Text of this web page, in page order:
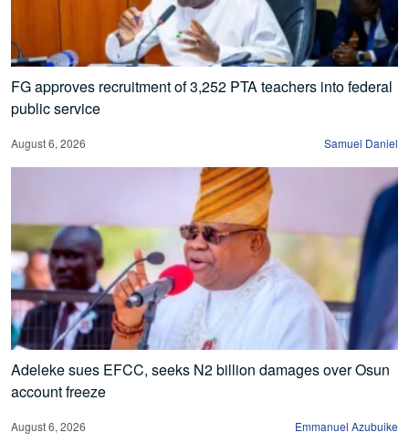
FG approves recruitment of 3,252 PTA teachers into federal
public service
August 6, 2026 Samuel Daniel
Adeleke sues EFCC, seeks N2 billion damages over Osun
account freeze
August 6, 2026 Emmanuel Azubuike